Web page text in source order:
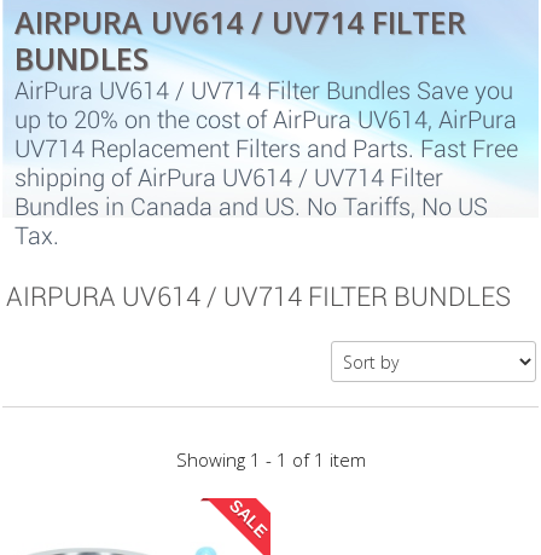
AIRPURA UV614 / UV714 FILTER
BUNDLES
AirPura UV614 / UV714 Filter Bundles Save you
up to 20% on the cost of AirPura UV614, AirPura
UV714 Replacement Filters and Parts. Fast Free
shipping of AirPura UV614 / UV714 Filter
Bundles in Canada and US. No Tariffs, No US
Tax.
AIRPURA UV614 / UV714 FILTER BUNDLES
Showing 1 - 1 of 1 item
SALE